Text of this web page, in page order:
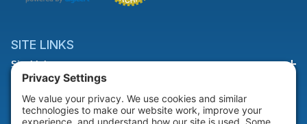
SITE LINKS
Site Links
HELP & SUPPORT